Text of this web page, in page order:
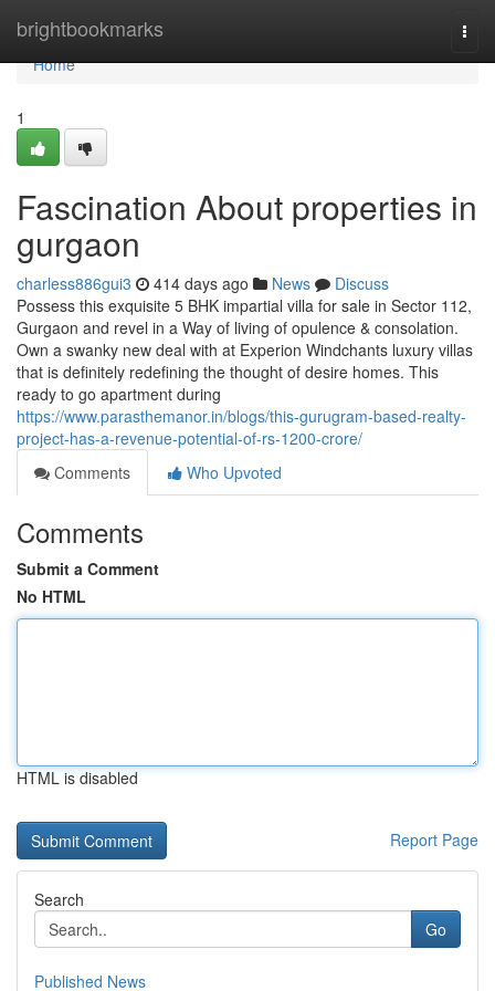
brightbookmarks
Home
Home
1
Fascination About properties in
gurgaon
charless886gui3 414 days ago News
Discuss
Possess this exquisite 5 BHK impartial villa for sale in Sector 112,
Gurgaon and revel in a Way of living of opulence & consolation.
Own a swanky new deal with at Experion Windchants luxury villas
that is definitely redefining the thought of desire homes. This
ready to go apartment during
https://www.parasthemanor.in/blogs/this-gurugram-based-realty-
project-has-a-revenue-potential-of-rs-1200-crore/
Comments
Who Upvoted
Comments
Submit a Comment
No HTML
HTML is disabled
Report Page
Search
Go
Published News